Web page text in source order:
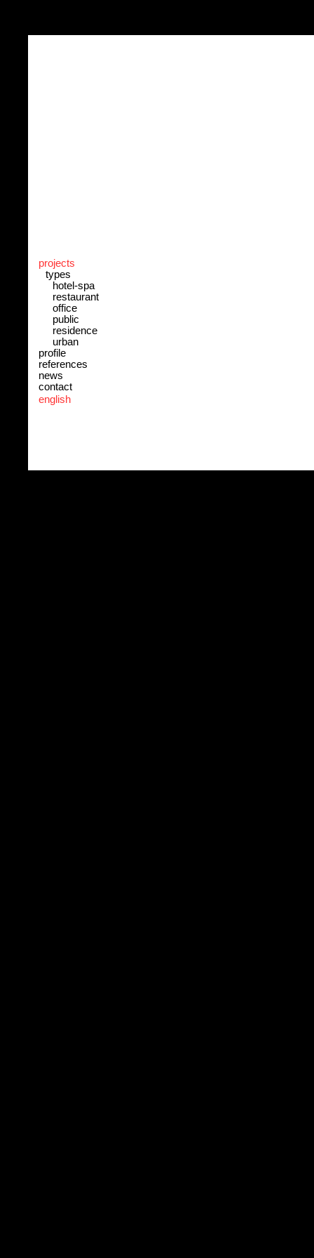
projects
types
hotel-spa
restaurant
office
public
residence
urban
profile
references
news
contact
english